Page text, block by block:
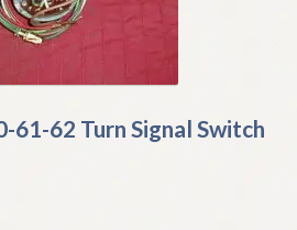
61-62 Turn Signal Switch